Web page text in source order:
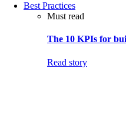
Best Practices
Must read
The 10 KPIs for
Read story